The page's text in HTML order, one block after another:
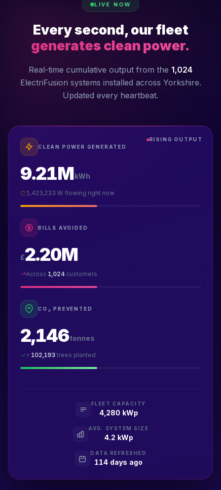
LIVE NOW
Every second, our fleet
generates clean power.
Real-time cumulative output from the 1,024
ElectriFusion systems installed across Yorkshire.
Updated every heartbeat.
RISING OUTPUT
CLEAN POWER GENERATED
9.21MkWh
1,423,233 W flowing right now
BILLS AVOIDED
£2.20M
Across 1,024 customers
CO 2 PREVENTED
2,146tonnes
= 102,193 trees planted
FLEET CAPACITY
4,280 kWp
AVG. SYSTEM SIZE
4.2 kWp
DATA REFRESHED
114 days ago